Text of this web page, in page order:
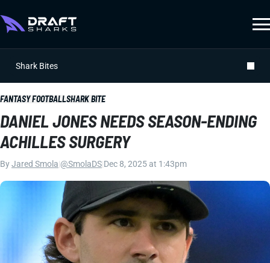
Shark Bites
FANTASY FOOTBALLSHARK BITE
DANIEL JONES NEEDS SEASON-ENDING
ACHILLES SURGERY
ByJared Smola @SmolaDS Dec 8, 2025 at 1:43pm